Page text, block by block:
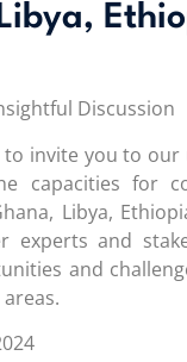
Discussion
to invite you to
capacities for
Libya,
experts and
and